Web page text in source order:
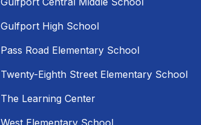
Gulfport High School
Pass Road Elementary School
Twenty-Eighth Street Elementary School
The Learning Center
West Elementary School